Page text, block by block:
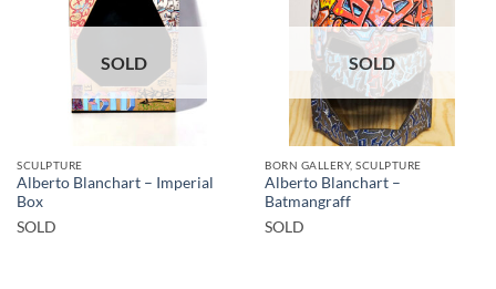
SOLD
SCULPTURE
Alberto Blanchart – Imperial
Box
SOLD
SOLD
BORN GALLERY, SCULPTURE
Alberto Blanchart –
Batmangraff
SOLD